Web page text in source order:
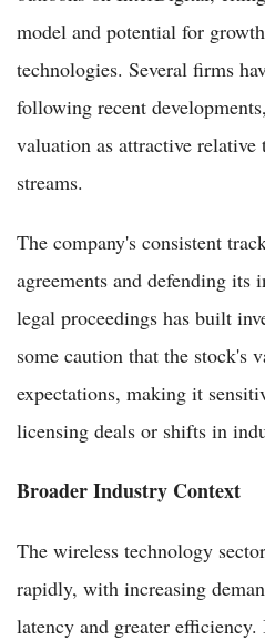
model and potential for
technologies. Several firms
following recent
valuation as attractive relative
streams.
The company's consistent
agreements and defending
legal proceedings has built
some caution that the stock's
expectations, making it
licensing deals or shifts in
Broader Industry Context
The wireless technology
rapidly, with increasing
latency and greater